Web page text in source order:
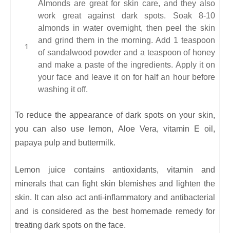
Almonds are great for skin care, and they also
work great against dark spots. Soak 8-10
almonds in water overnight, then peel the skin
and grind them in the morning. Add 1 teaspoon
of sandalwood powder and a teaspoon of honey
and make a paste of the ingredients. Apply it on
your face and leave it on for half an hour before
washing it off.
To reduce the appearance of dark spots on your skin,
you can also use lemon, Aloe Vera, vitamin E oil,
papaya pulp and buttermilk.
Lemon juice contains antioxidants, vitamin and
minerals that can fight skin blemishes and lighten the
skin. It can also act anti-inflammatory and antibacterial
and is considered as the best homemade remedy for
treating dark spots on the face.